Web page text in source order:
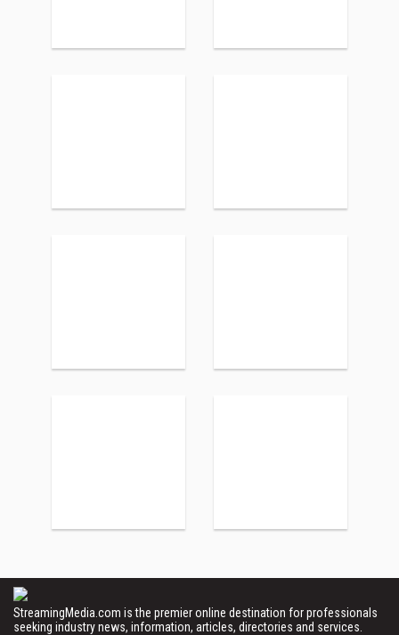
StreamingMedia.com is the premier online destination for professionals
seeking industry news, information, articles, directories and services.